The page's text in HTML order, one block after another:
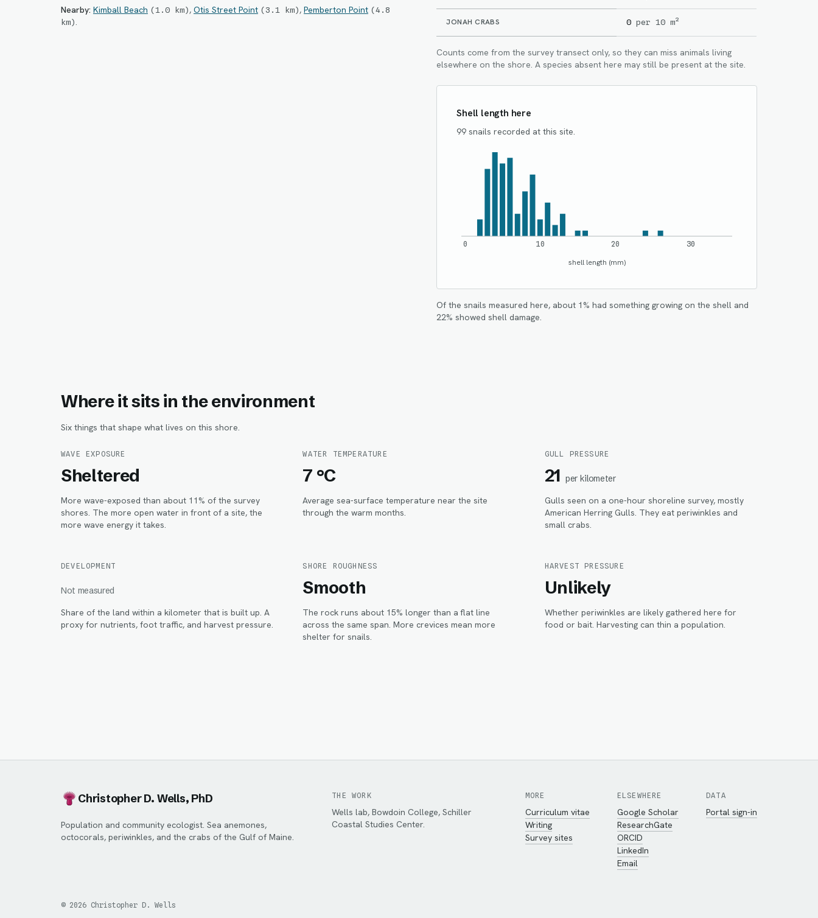
Nearby: Kimball Beach (1.0 km) , Otis Street Point ( 3.1 km) , Pemberton Point (4.8
km). JONAH CRABS 0 per 10 m²
Counts come from the survey transect only, so they can miss animals living
elsewhere on the shore. A species absent here may still be present at the site.
Shell length here
99 snails recorded at this site.
0 10 20 30
shell length (mm)
Of the snails measured here, about 1% had something growing on the shell and
22% showed shell damage.
Where it sits in the environment
Six things that shape what lives on this shore.
WAVE EXPOSURE
Sheltered
More wave-exposed than about 11% of the survey
shores. The more open water in front of a site, the
more wave energy it takes.
WATER TEMPERATURE
7 °C
Average sea-surface temperature near the site
through the warm months.
GULL PRESSURE
21 per kilometer
Gulls seen on a one-hour shoreline survey, mostly
American Herring Gulls. They eat periwinkles and
small crabs.
DEVELOPMENT
Not measured
Share of the land within a kilometer that is built up. A
proxy for nutrients, foot traffic, and harvest pressure.
SHORE ROUGHNESS
Smooth
The rock runs about 15% longer than a flat line
across the same span. More crevices mean more
shelter for snails.
HARVEST PRESSURE
Unlikely
Whether periwinkles are likely gathered here for
food or bait. Harvesting can thin a population.
Christopher D. Wells, PhD
Population and community ecologist. Sea anemones,
octocorals, periwinkles, and the crabs of the Gulf of Maine.
THE WORK
Wells lab, Bowdoin College, Schiller
Coastal Studies Center.
MORE
Curriculum vitae
Writing
Survey sites
ELSEWHERE
Google Scholar
ResearchGate
ORCID
LinkedIn
Email
DATA
Portal sign-in
© 2026 Christopher D. Wells